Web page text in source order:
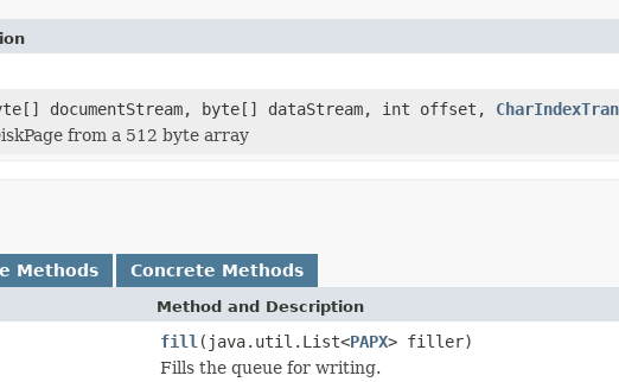
documentStream, byte[] dataStream, int offset,
from a 512 byte array
Methods Concrete Methods
Method and Description
fill (java.util.List<PAPX> filler)
Fills the queue for writing.